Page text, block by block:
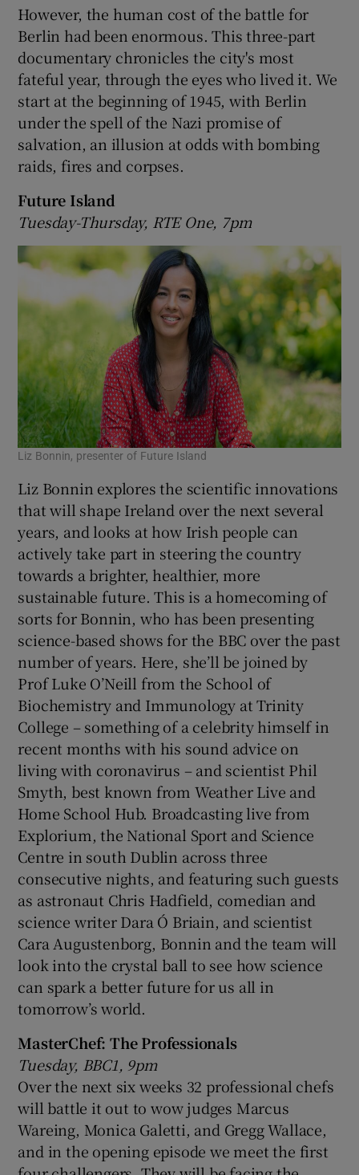
However, the human cost of the battle for
Berlin had been enormous. This three-part
documentary chronicles the city's most
fateful year, through the eyes who lived it. We
start at the beginning of 1945, with Berlin
under the spell of the Nazi promise of
salvation, an illusion at odds with bombing
raids, fires and corpses.
Future Island
Tuesday-Thursday, RTE One, 7pm
Liz Bonnin, presenter of Future Island
Liz Bonnin explores the scientific innovations
that will shape Ireland over the next several
years, and looks at how Irish people can
actively take part in steering the country
towards a brighter, healthier, more
sustainable future. This is a homecoming of
sorts for Bonnin, who has been presenting
science-based shows for the BBC over the past
number of years. Here, she’ll be joined by
Prof Luke O’Neill from the School of
Biochemistry and Immunology at Trinity
College – something of a celebrity himself in
recent months with his sound advice on
living with coronavirus – and scientist Phil
Smyth, best known from Weather Live and
Home School Hub. Broadcasting live from
Explorium, the National Sport and Science
Centre in south Dublin across three
consecutive nights, and featuring such guests
as astronaut Chris Hadfield, comedian and
science writer Dara Ó Briain, and scientist
Cara Augustenborg, Bonnin and the team will
look into the crystal ball to see how science
can spark a better future for us all in
tomorrow’s world.
MasterChef: The Professionals
Tuesday, BBC1, 9pm
Over the next six weeks 32 professional chefs
will battle it out to wow judges Marcus
Wareing, Monica Galetti, and Gregg Wallace,
and in the opening episode we meet the first